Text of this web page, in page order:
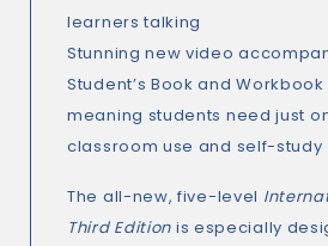
learners talking
Stunning new video
Student’s Book and
meaning students need just
classroom use and self-study
The all-new, five-level
Third Edition is especially